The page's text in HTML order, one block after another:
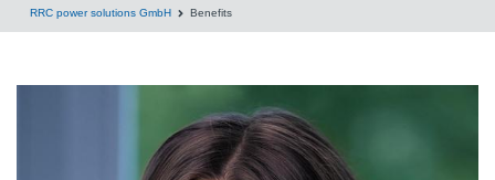
RRC power solutions GmbH Benefits